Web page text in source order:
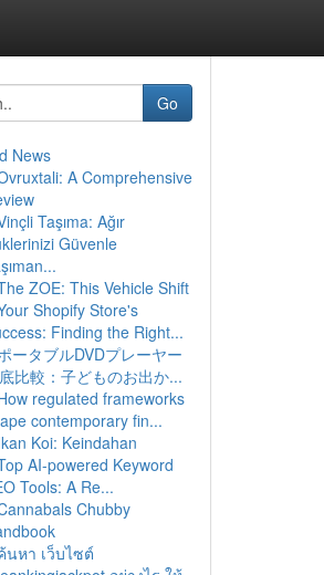
Go
News
A Comprehensive
Taşıma: Ağır
Güvenle
ZOE: This Vehicle Shift
Shopify Store's
Finding the Right...
ータブルDVDプレーヤー
比較：子どものお出か...
regulated frameworks
contemporary fin...
Koi: Keindahan
AI-powered Keyword
Tools: A Re...
Chubby
นหา เว็บไซต์